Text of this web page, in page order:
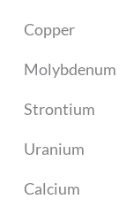
Copper
Molybdenum
Strontium
Uranium
Calcium